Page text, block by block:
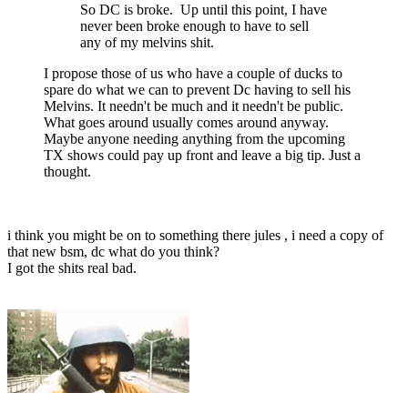
So DC is broke. Up until this point, I have
never been broke enough to have to sell
any of my melvins shit.
I propose those of us who have a couple of ducks to
spare do what we can to prevent Dc having to sell his
Melvins. It needn't be much and it needn't be public.
What goes around usually comes around anyway.
Maybe anyone needing anything from the upcoming
TX shows could pay up front and leave a big tip. Just a
thought.
i think you might be on to something there jules , i need a copy of
that new bsm, dc what do you think?
I got the shits real bad.